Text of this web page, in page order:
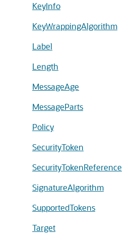
KeyInfo
KeyWrappingAlgorithm
Label
Length
MessageAge
MessageParts
Policy
SecurityToken
SecurityTokenReference
SignatureAlgorithm
SupportedTokens
Target